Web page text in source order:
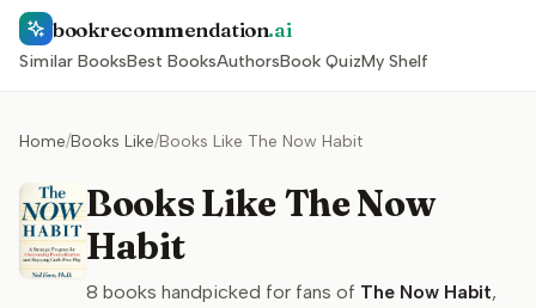
bookrecommendation.ai
Similar BooksBest BooksAuthorsBook QuizMy Shelf
Home/Books Like/Books Like The Now Habit
Books Like The Now
Habit
8 books handpicked for fans of The Now Habit,